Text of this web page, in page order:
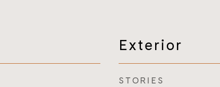
Exterior
STORIES